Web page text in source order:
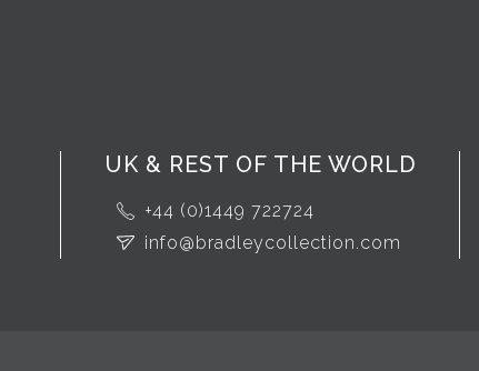
UK & REST OF THE WORLD
+44 (0)1449 722724
info@bradleycollection.com